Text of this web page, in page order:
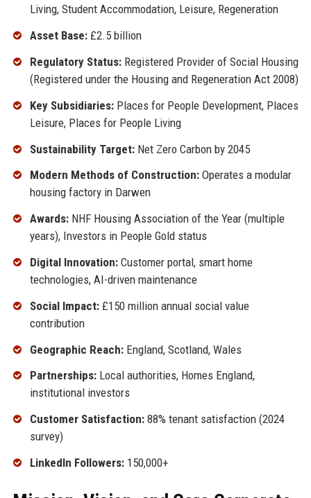
Living, Student Accommodation, Leisure, Regeneration
Asset Base:£2.5 billion
Regulatory Status:Registered Provider of Social Housing
(Registered under the Housing and Regeneration Act 2008)
Key Subsidiaries:Places for People Development, Places
Leisure, Places for People Living
Sustainability Target:Net Zero Carbon by 2045
Modern Methods of Construction:Operates a modular
housing factory in Darwen
Awards:NHF Housing Association of the Year (multiple
years), Investors in People Gold status
Digital Innovation:Customer portal, smart home
technologies, AI-driven maintenance
Social Impact:£150 million annual social value
contribution
Geographic Reach:England, Scotland, Wales
Partnerships:Local authorities, Homes England,
institutional investors
Customer Satisfaction:88% tenant satisfaction (2024
survey)
LinkedIn Followers:150,000+